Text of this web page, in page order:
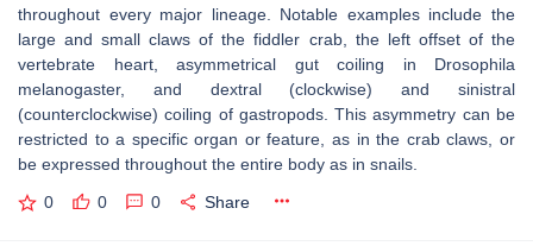
throughout every major lineage. Notable examples include the
large and small claws of the fiddler crab, the left offset of the
vertebrate heart, asymmetrical gut coiling in Drosophila
melanogaster, and dextral (clockwise) and sinistral
(counterclockwise) coiling of gastropods. This asymmetry can be
restricted to a specific organ or feature, as in the crab claws, or
be expressed throughout the entire body as in snails.
0 0 0 Share